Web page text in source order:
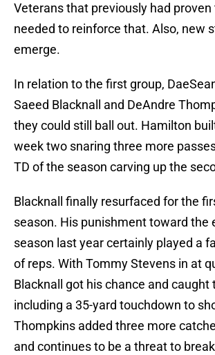
Veterans that previously had
needed to reinforce that. Also, new
emerge.
In relation to the first group,
Saeed Blacknall and DeAndre
they could still ball out. Hamilton
week two snaring three more
TD of the season carving up the
Blacknall finally resurfaced for the
season. His punishment toward the
season last year certainly played a
of reps. With Tommy Stevens in at
Blacknall got his chance and caught
including a 35-yard touchdown to
Thompkins added three more
and continues to be a threat to